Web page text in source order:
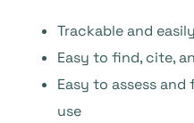
Trackable and
Easy to find, cite,
Easy to assess
use